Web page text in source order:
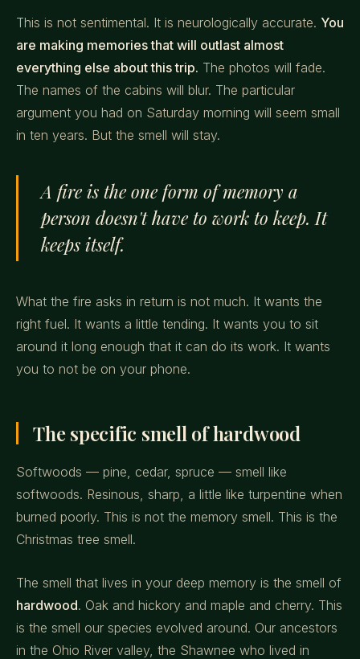
This is not sentimental. It is neurologically accurate. You
are making memories that will outlast almost
everything else about this trip. The photos will fade.
The names of the cabins will blur. The particular
argument you had on Saturday morning will seem small
in ten years. But the smell will stay.
A fire is the one form of memory a
person doesn't have to work to keep. It
keeps itself.
What the fire asks in return is not much. It wants the
right fuel. It wants a little tending. It wants you to sit
around it long enough that it can do its work. It wants
you to not be on your phone.
The specific smell of hardwood
Softwoods — pine, cedar, spruce — smell like
softwoods. Resinous, sharp, a little like turpentine when
burned poorly. This is not the memory smell. This is the
Christmas tree smell.
The smell that lives in your deep memory is the smell of
hardwood. Oak and hickory and maple and cherry. This
is the smell our species evolved around. Our ancestors
in the Ohio River valley, the Shawnee who lived in